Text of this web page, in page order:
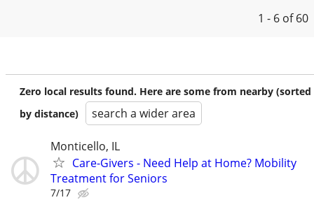
1 - 6 of 60
Zero local results found. Here are some from nearby (sorted
by distance)
search a wider area
Monticello, IL
Care-Givers - Need Help at Home? Mobility
Treatment for Seniors
7/17